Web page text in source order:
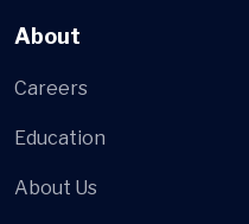
About
Careers
Education
About Us